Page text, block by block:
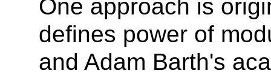
One approach is
defines power of
and Adam Barth's